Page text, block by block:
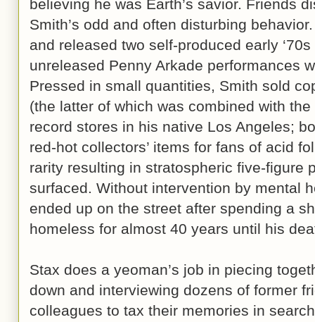
believing he was Earth’s savior. Friends
Smith’s odd and often disturbing
and released two self-produced early
unreleased Penny Arkade performances
Pressed in small quantities, Smith sold
(the latter of which was combined with
record stores in his native Los Angeles;
red-hot collectors’ items for fans of acid
rarity resulting in stratospheric five-figure
surfaced. Without intervention by mental
ended up on the street after spending a
homeless for almost 40 years until his
Stax does a yeoman’s job in piecing
down and interviewing dozens of former
colleagues to tax their memories in